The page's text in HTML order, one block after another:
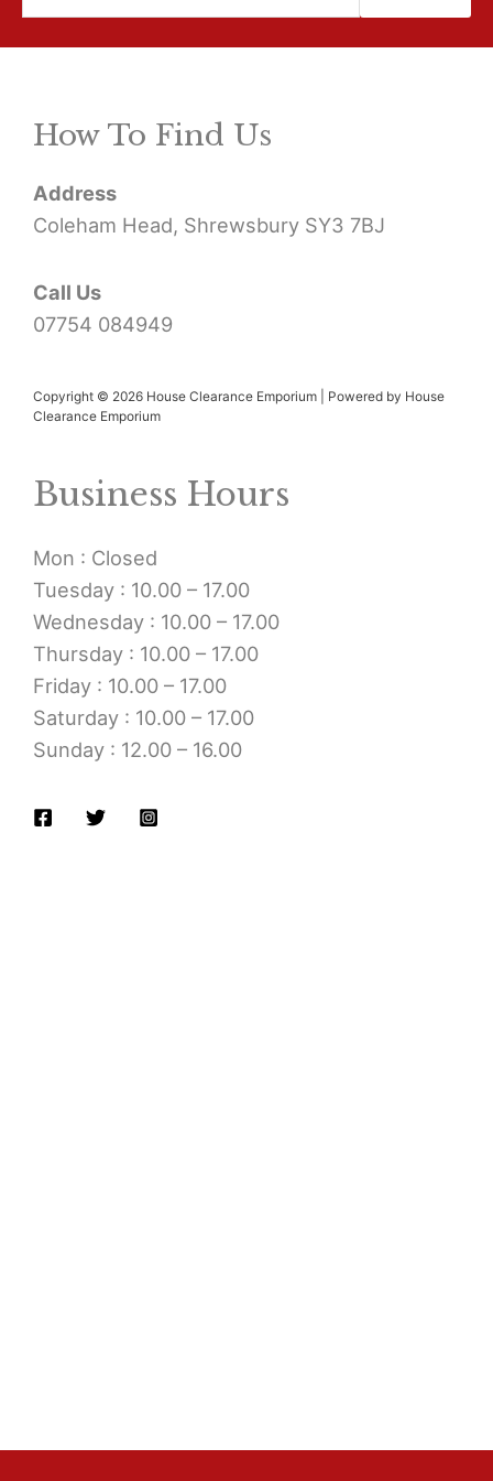
e
a
How To Find Us
Address
Coleham Head, Shrewsbury SY3 7BJ
Call Us
07754 084949
Copyright © 2026 House Clearance Emporium | Powered by House
Clearance Emporium
Business Hours
Mon : Closed
Tuesday : 10.00 – 17.00
Wednesday : 10.00 – 17.00
Thursday : 10.00 – 17.00
Friday : 10.00 – 17.00
Saturday : 10.00 – 17.00
Sunday : 12.00 – 16.00